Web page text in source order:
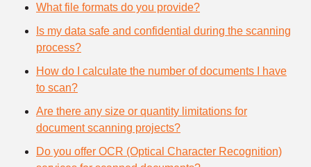
What file formats do you provide?
Is my data safe and confidential during the scanning
process?
How do I calculate the number of documents I have
to scan?
Are there any size or quantity limitations for
document scanning projects?
Do you offer OCR (Optical Character Recognition)